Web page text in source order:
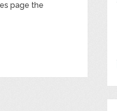
page the